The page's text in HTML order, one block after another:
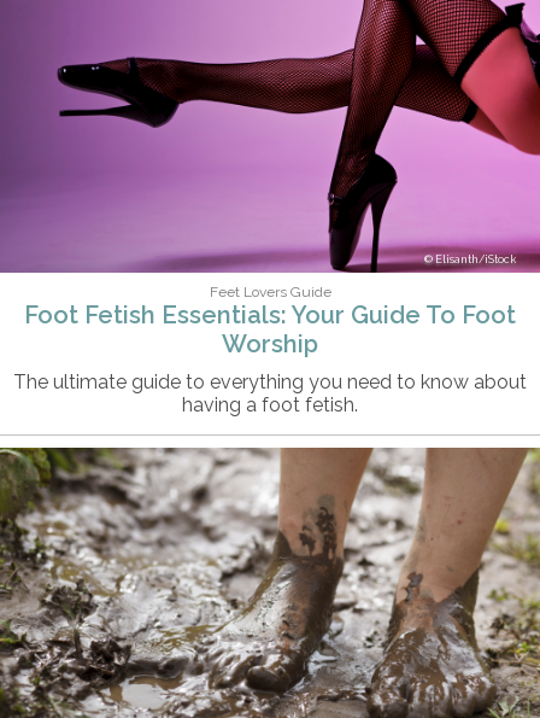
Elisanth/iStock
Feet Lovers Guide
Foot Fetish Essentials: Your Guide To Foot
Worship
The ultimate guide to everything you need to know about
having a foot fetish.